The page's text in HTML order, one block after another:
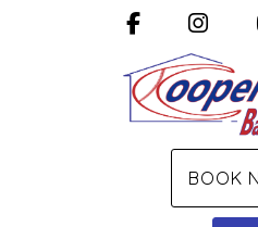
Facebook
BOOK